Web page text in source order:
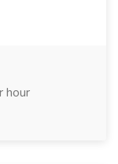
hour